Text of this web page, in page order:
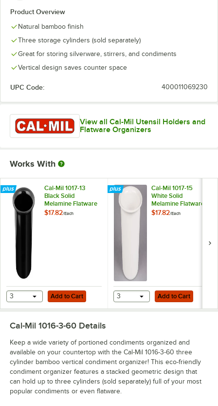
Product Overview
Natural bamboo finish
Three storage cylinders (sold separately)
Great for storing silverware, stirrers, and condiments
Vertical design saves counter space
UPC Code: 400011069230
View all Cal-Mil Utensil Holders and
Flatware Organizers
Works With
Cal-Mil 1017-13
Black Solid
Melamine Flatware
Cylinder
$17.82/Each
Add to Cart
3 Add to Cart
Cal-Mil 1017-15
White Solid
Melamine Flatware
Cylinder
$17.82/Each
Add to Cart
3 Add to Cart
Cal-Mil 1016-3-60 Details
Keep a wide variety of portioned condiments organized and
available on your countertop with the Cal-Mil 1016-3-60 three
cylinder bamboo vertical condiment organizer! This eco-friendly
condiment organizer features a stacked geometric design that
can hold up to three cylinders (sold separately) full of your most
popular condiments or even flatware.